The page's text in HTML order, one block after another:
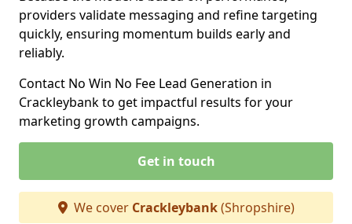
providers validate messaging and refine targeting
quickly, ensuring momentum builds early and
reliably.
Contact No Win No Fee Lead Generation in
Crackleybank to get impactful results for your
marketing growth campaigns.
Get in touch
We cover Crackleybank(Shropshire)